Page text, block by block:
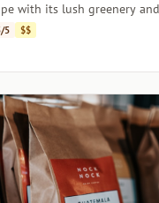
with its lush greenery
5 $$